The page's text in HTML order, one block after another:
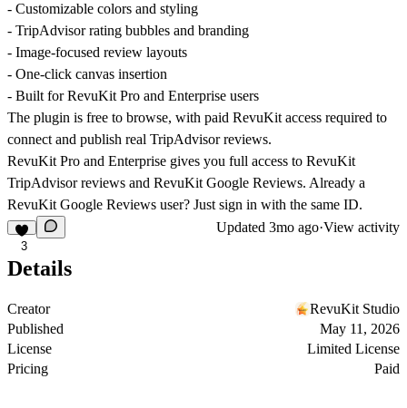
- Customizable colors and styling
- TripAdvisor rating bubbles and branding
- Image-focused review layouts
- One-click canvas insertion
- Built for RevuKit Pro and Enterprise users
The plugin is free to browse, with paid RevuKit access required to
connect and publish real TripAdvisor reviews.
RevuKit Pro and Enterprise gives you full access to RevuKit
TripAdvisor reviews and RevuKit Google Reviews. Already a
RevuKit Google Reviews user? Just sign in with the same ID.
3
Updated 3mo ago·View activity
Details
Creator
RevuKit Studio
Published
May 11, 2026
License
Limited License
Pricing
Paid